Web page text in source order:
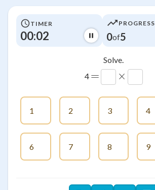
TIMER
00:03
PROGRESS
0of5
Solve.
4 = ×
1 2 3 4
6 7 8 9